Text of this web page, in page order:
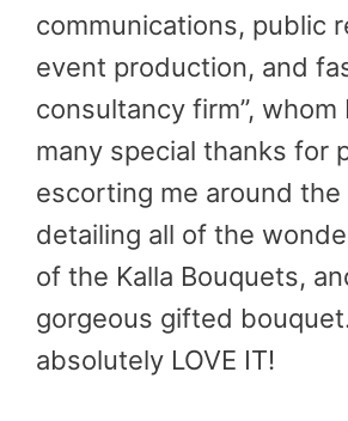
communications, public
event production, and
consultancy firm”,
many special thanks for
escorting me around the
detailing all of the
of the Kalla Bouquets,
gorgeous gifted
absolutely LOVE IT!